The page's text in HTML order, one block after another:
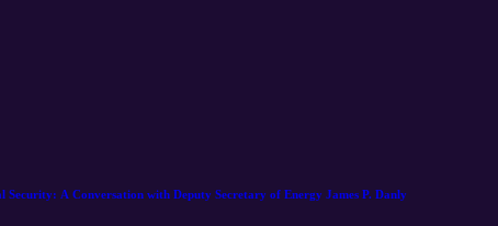
A Conversation with Deputy Secretary of Energy James P. Danly